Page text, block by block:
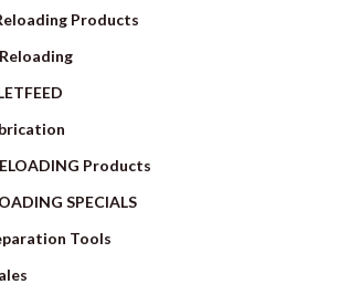
Products
Products
SPECIALS
Tools